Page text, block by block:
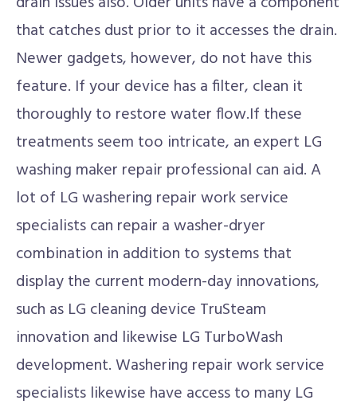
that catches dust prior to it accesses the drain.
Newer gadgets, however, do not have this
feature. If your device has a filter, clean it
thoroughly to restore water flow.If these
treatments seem too intricate, an expert LG
washing maker repair professional can aid. A
lot of LG washering repair work service
specialists can repair a washer-dryer
combination in addition to systems that
display the current modern-day innovations,
such as LG cleaning device TruSteam
innovation and likewise LG TurboWash
development. Washering repair work service
specialists likewise have access to many LG